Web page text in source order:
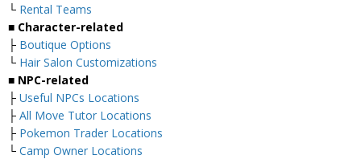
└ Rental Teams
■ Character-related
├ Boutique Options
└ Hair Salon Customizations
■ NPC-related
├ Useful NPCs Locations
├ All Move Tutor Locations
├ Pokemon Trader Locations
└ Camp Owner Locations